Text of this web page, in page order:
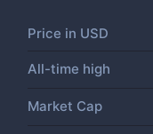
Price in USD
All-time high
Market Cap